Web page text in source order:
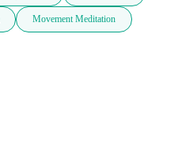
Movement Meditation